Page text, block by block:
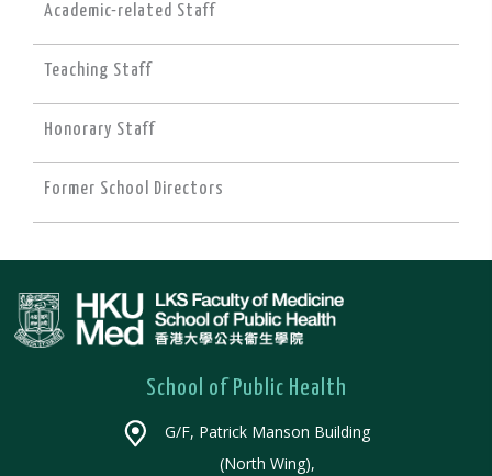
Academic-related Staff
Teaching Staff
Honorary Staff
Former School Directors
School of Public Health
G/F, Patrick Manson Building
(North Wing),